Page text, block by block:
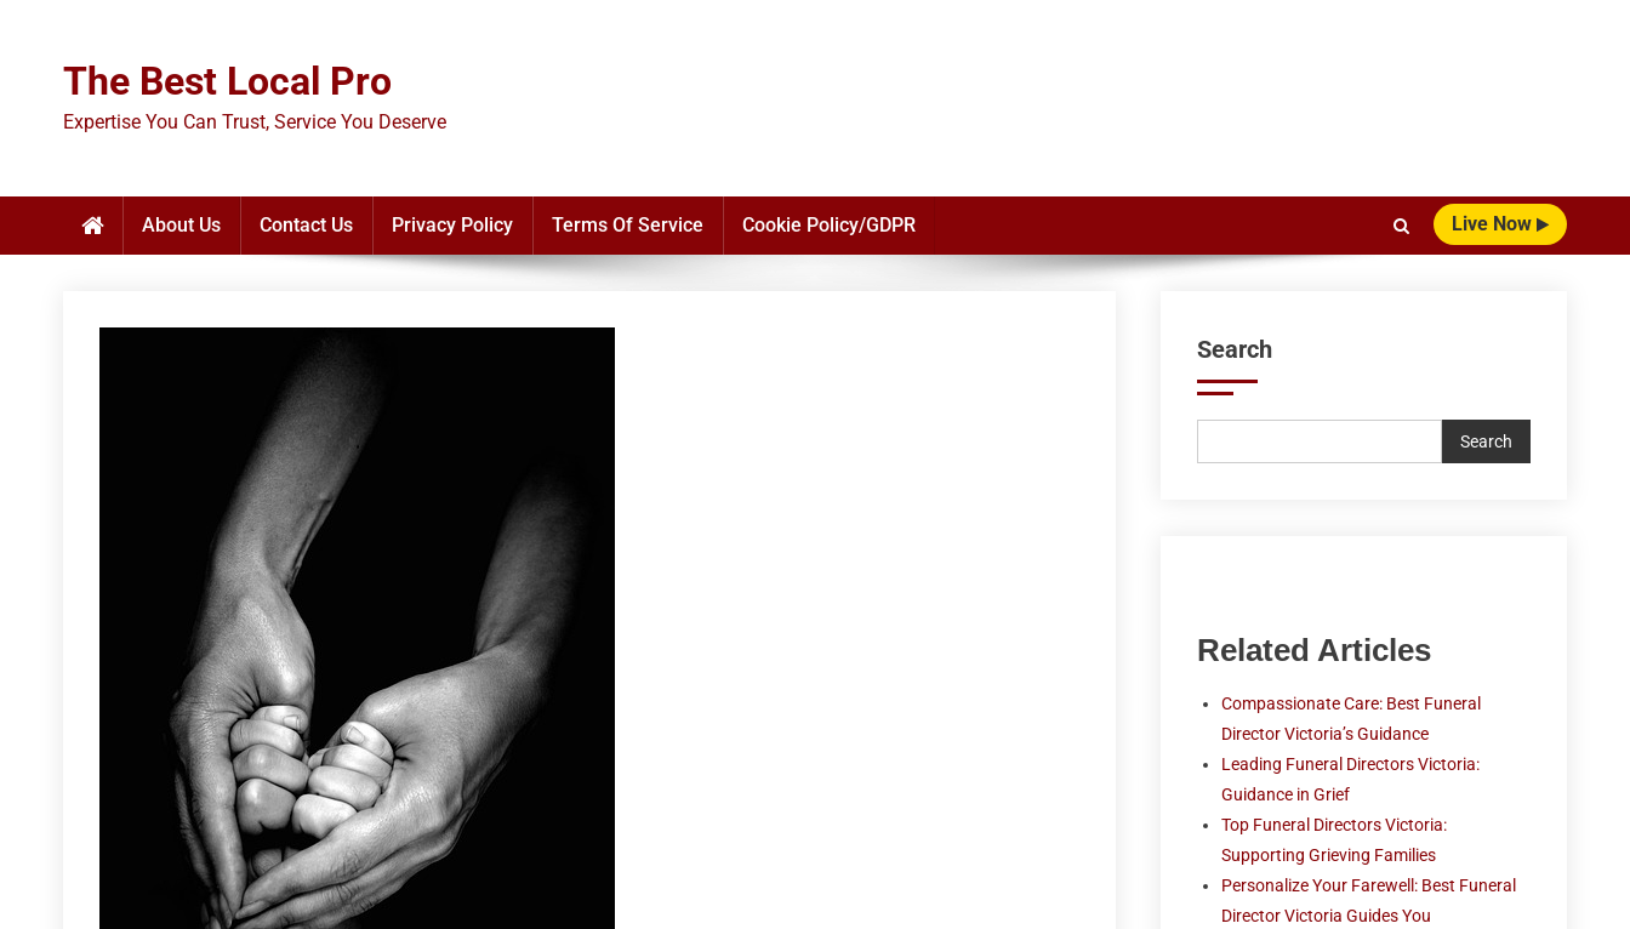
The Best Local Pro
Expertise You Can Trust, Service You Deserve
About Us Contact Us Privacy Policy Terms Of Service Cookie Policy/GDPR Live Now
Search
Search
Related Articles
Compassionate Care: Best Funeral
Director Victoria’s Guidance
Leading Funeral Directors Victoria:
Guidance in Grief
Top Funeral Directors Victoria:
Supporting Grieving Families
Personalize Your Farewell: Best Funeral
Director Victoria Guides You